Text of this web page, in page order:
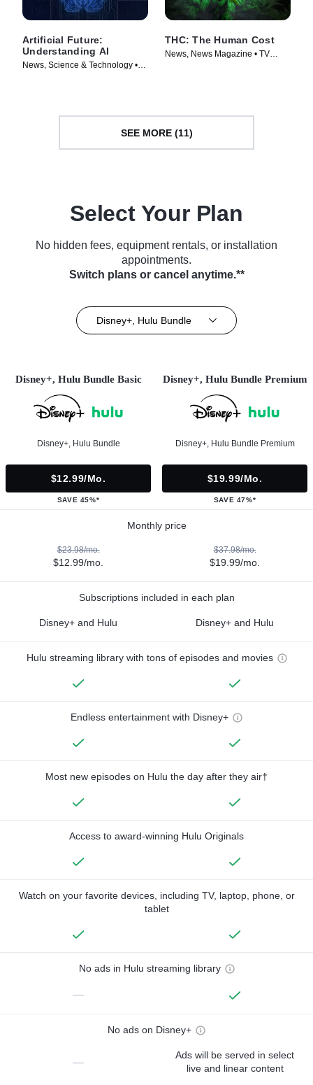
Artificial Future:
Understanding AI
News, Science & Technology •
THC: The Human Cost
News, News Magazine • TV
SEE MORE (11)
Select Your Plan
No hidden fees, equipment rentals, or installation
appointments.
Switch plans or cancel anytime.**
Disney+, Hulu Bundle
Disney+, Hulu Bundle Basic
Disney+, Hulu Bundle
$12.99/mo.
SAVE 45%*
Disney+, Hulu Bundle Premium
Disney+, Hulu Bundle Premium
$19.99/mo.
SAVE 47%*
Monthly price
$23.98/mo.
$12.99/mo.
$37.98/mo.
$19.99/mo.
Subscriptions included in each plan
Disney+ and Hulu Disney+ and Hulu
Hulu streaming library with tons of episodes and movies
Endless entertainment with Disney+
Most new episodes on Hulu the day after they air†
Access to award-winning Hulu Originals
Watch on your favorite devices, including TV, laptop, phone, or
tablet
No ads in Hulu streaming library
—
No ads on Disney+
—
Ads will be served in select
live and linear content